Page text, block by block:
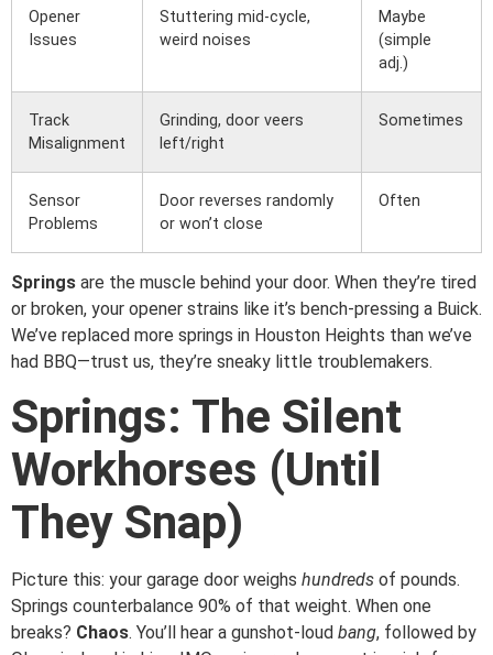
Opener
Issues
Stuttering mid-cycle,
weird noises
Maybe
(simple
adj.)
Track
Misalignment
Grinding, door veers
left/right
Sometimes
Sensor
Problems
Door reverses randomly
or won’t close
Often
Springs are the muscle behind your door. When they’re tired
or broken, your opener strains like it’s bench-pressing a Buick.
We’ve replaced more springs in Houston Heights than we’ve
had BBQ—trust us, they’re sneaky little troublemakers.
Springs: The Silent
Workhorses (Until
They Snap)
Picture this: your garage door weighs hundreds of pounds.
Springs counterbalance 90% of that weight. When one
breaks? Chaos. You’ll hear a gunshot-loud bang, followed by